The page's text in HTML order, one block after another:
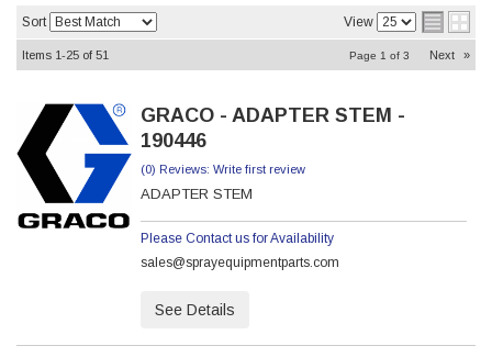
Sort View
Items 1-25 of 51 Page 1 of 3 Next »
GRACO - ADAPTER STEM -
190446
(0) Reviews: Write first review
ADAPTER STEM
Please Contact us for Availability
sales@sprayequipmentparts.com
See Details